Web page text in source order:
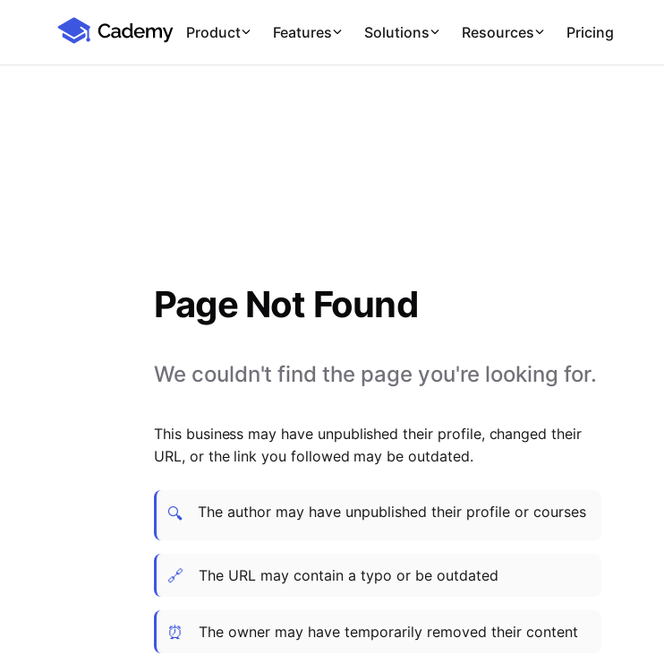
Cademy Marketplace
Product Features Solutions Resources Pricing
Page Not Found
We couldn't find the page you're looking for.
This business may have unpublished their profile, changed their
URL, or the link you followed may be outdated.
🔍 The author may have unpublished their profile or courses
🔗 The URL may contain a typo or be outdated
⏰ The owner may have temporarily removed their content